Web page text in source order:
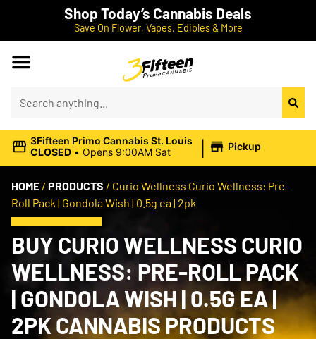
Shop Today’s Cannabis Deals
Save On Flower, Vapes, Edibles & More
3Fifteen Primo Cannabis St. Louis
CLOSED • Opens 9:00AM Sat | Pickup
HOME / PRODUCTS / Curio Wellness Curio Wellness: Pre-
Roll Pack | Gondola Wish | 0.5g ea | 2pk
BUY CURIO WELLNESS CURIO
WELLNESS: PRE-ROLL PACK
| GONDOLA WISH | 0.5G EA |
2PK CANNABIS PRODUCTS